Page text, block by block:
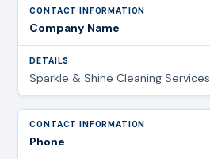
Company Name
Sparkle & Shine Cleaning Services
Phone